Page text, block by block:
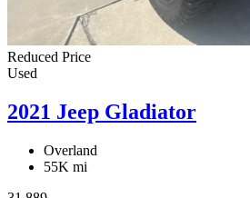
Reduced Price
Used
2021 Jeep Gladiator
Overland
55K mi